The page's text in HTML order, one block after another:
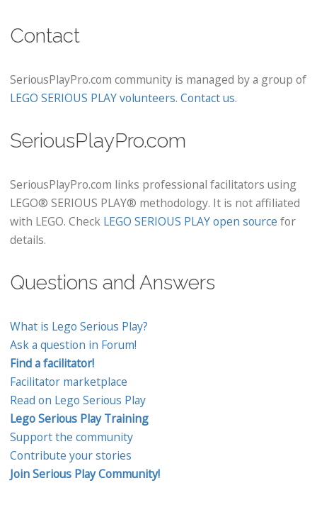
Contact
SeriousPlayPro.com community is managed by a group of
LEGO SERIOUS PLAY volunteers. Contact us.
SeriousPlayPro.com
SeriousPlayPro.com links professional facilitators using
LEGO® SERIOUS PLAY® methodology. It is not affiliated
with LEGO. Check LEGO SERIOUS PLAY open source for
details.
Questions and Answers
What is Lego Serious Play?
Ask a question in Forum!
Find a facilitator!
Facilitator marketplace
Read on Lego Serious Play
Lego Serious Play Training
Support the community
Contribute your stories
Join Serious Play Community!